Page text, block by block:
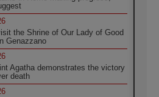
the Shrine of Our Lady of Good
Genazzano
Agatha demonstrates the victory
death